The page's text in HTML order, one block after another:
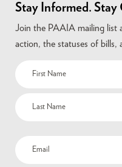
Stay Informed. Stay
Join the PAAIA mailing list
action, the statuses of bills,